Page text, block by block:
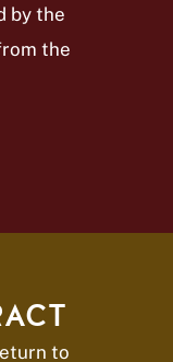
by the
the
to